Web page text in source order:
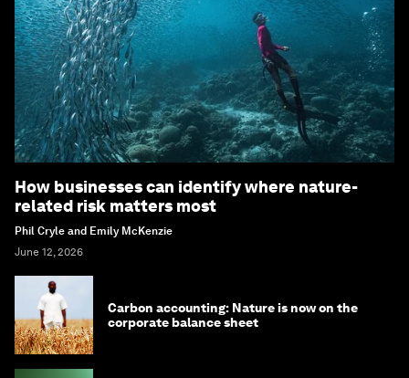
How businesses can identify where nature-
related risk matters most
Phil Cryle and Emily McKenzie
June 12, 2026
Carbon accounting: Nature is now on the
corporate balance sheet